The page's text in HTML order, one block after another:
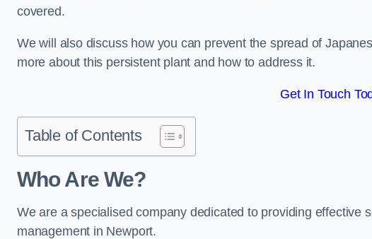
covered.
We will also discuss how you can prevent the spread of
more about this persistent plant and how to address it.
Get In Touch
Table of Contents
Who Are We?
We are a specialised company dedicated to providing effective
management in Newport.